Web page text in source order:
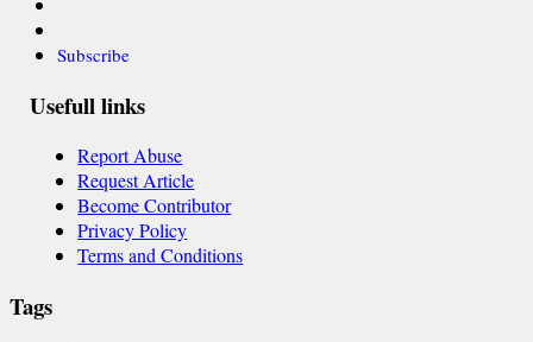
Subscribe
Usefull links
Report Abuse
Request Article
Become Contributor
Privacy Policy
Terms and Conditions
Tags